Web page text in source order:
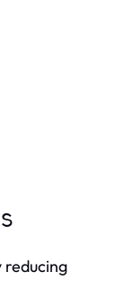
reducing